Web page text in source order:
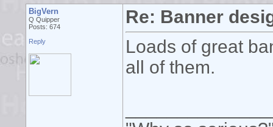
BigVern
Q Quipper
Posts: 674
Reply
Re: Banner
Loads of great
all of them.